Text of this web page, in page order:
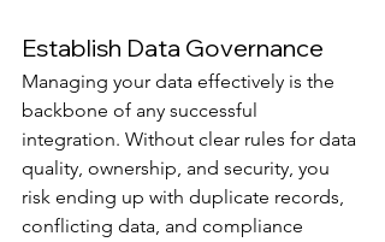
Establish Data Governance
Managing your data effectively is the
backbone of any successful
integration. Without clear rules for data
quality, ownership, and security, you
risk ending up with duplicate records,
conflicting data, and compliance